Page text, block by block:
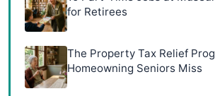
for Retirees
The Property Tax Relief
Homeowning Seniors Miss